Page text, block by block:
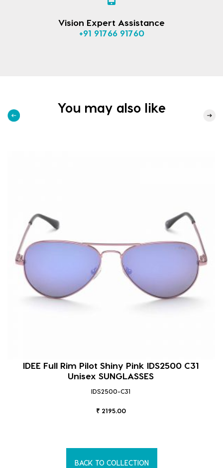
Vision Expert Assistance
+91 91766 91760
You may also like
IDEE Full Rim Pilot Shiny Pink IDS2500 C31
Unisex SUNGLASSES
IDS2500-C31
₹ 2195.00
BACK TO COLLECTION